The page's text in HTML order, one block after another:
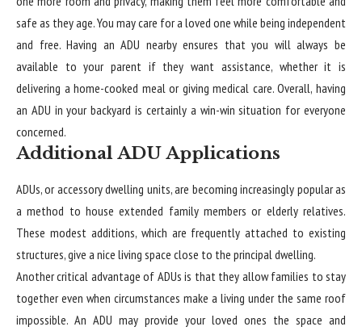
safe as they age. You may care for a loved one while being independent
and free. Having an ADU nearby ensures that you will always be
available to your parent if they want assistance, whether it is
delivering a home-cooked meal or giving medical care. Overall, having
an ADU in your backyard is certainly a win-win situation for everyone
concerned.
Additional ADU Applications
ADUs, or accessory dwelling units, are becoming increasingly popular as
a method to house extended family members or elderly relatives.
These modest additions, which are frequently attached to existing
structures, give a nice living space close to the principal dwelling.
Another critical advantage of ADUs is that they allow families to stay
together even when circumstances make a living under the same roof
impossible. An ADU may provide your loved ones the space and